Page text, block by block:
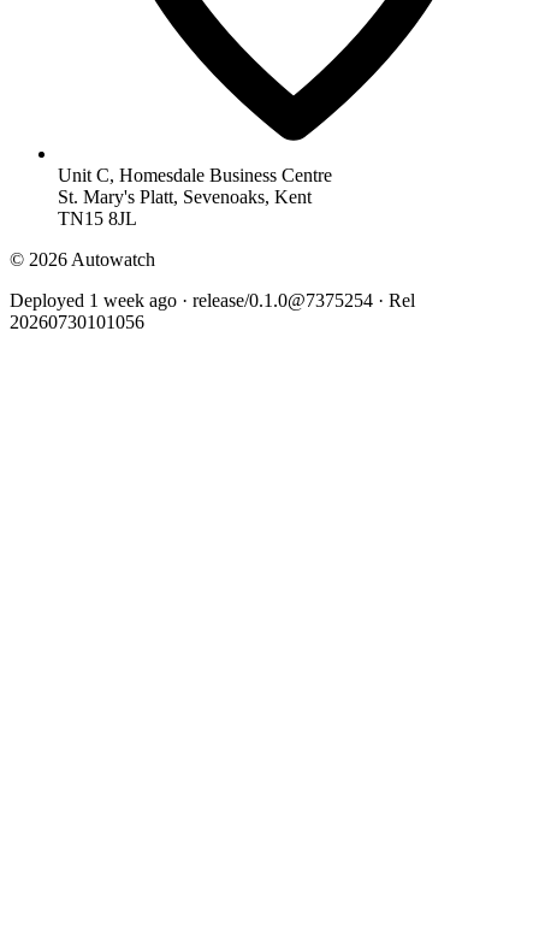
Unit C, Homesdale Business Centre
St. Mary's Platt, Sevenoaks, Kent
TN15 8JL
© 2026 Autowatch
Deployed 1 week ago · release/0.1.0@7375254 · Rel
20260730101056